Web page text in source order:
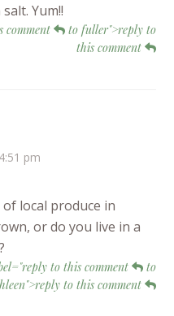
Yum!!
to fuller">reply to
this comment
pm
local produce in
or do you live in a
to this comment
to
to this comment